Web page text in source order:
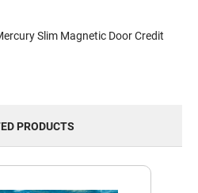
Slim Magnetic Door Credit
PRODUCTS